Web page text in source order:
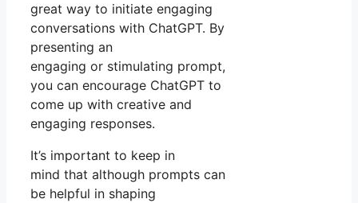
great way to initiate engaging
conversations with ChatGPT. By
presenting an
engaging or stimulating prompt,
you can encourage ChatGPT to
come up with creative and
engaging responses.
It’s important to keep in
mind that although prompts can
be helpful in shaping